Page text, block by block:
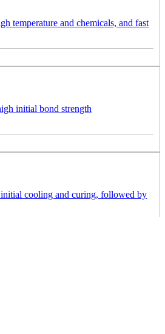
temperature and chemicals, and fast
initial bond strength
initial cooling and curing, followed by